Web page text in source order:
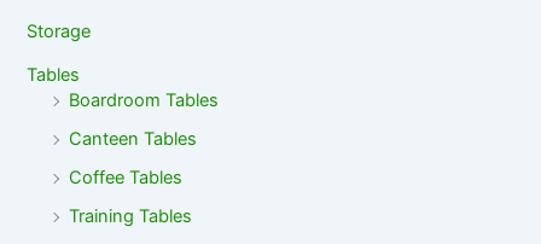
Storage
Tables
Boardroom Tables
Canteen Tables
Coffee Tables
Training Tables